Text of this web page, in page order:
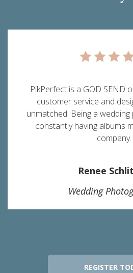
PikPerfect is a GOD SEND
customer service and
unmatched. Being a
constantly having albums
company.
Renee
Wedding
REGISTER